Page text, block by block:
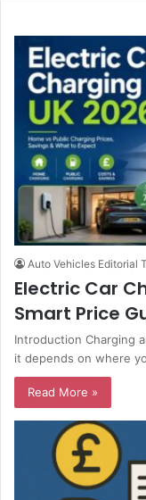
Auto Vehicles Editorial
Electric Car
Smart Price
Introduction Charging
it depends on where
Read More »